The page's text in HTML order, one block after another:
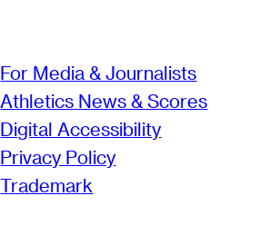
For Media & Journalists
Athletics News & Scores
Digital Accessibility
Privacy Policy
Trademark